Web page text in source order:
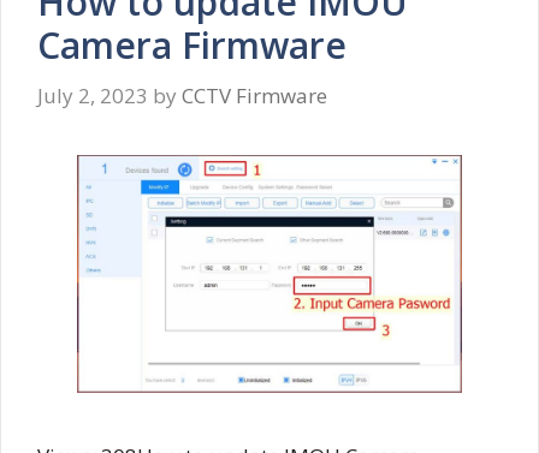
Camera Firmware
July 2, 2023 by CCTV Firmware